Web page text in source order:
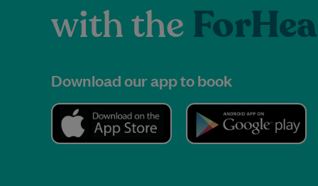
with the
Download our app to book